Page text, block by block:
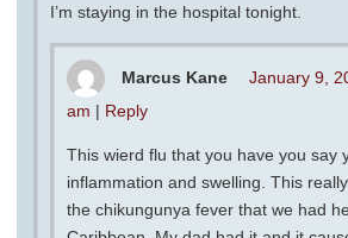
I’m staying in the hospital tonight.
Marcus Kane
January 9,
am | Reply
This wierd flu that you have you say
inflammation and swelling. This
the chikungunya fever that we had